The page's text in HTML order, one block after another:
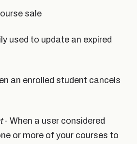
sale
used to update an expired
an enrolled student cancels
- When a user considered
or more of your courses to